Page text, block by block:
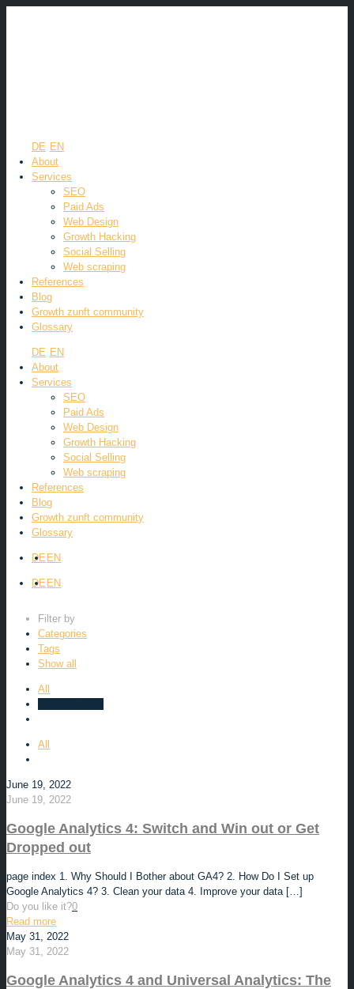
DE EN
About
Services
SEO
Paid Ads
Web Design
Growth Hacking
Social Selling
Web scraping
References
Blog
Growth zunft community
Glossary
DE EN
About
Services
SEO
Paid Ads
Web Design
Growth Hacking
Social Selling
Web scraping
References
Blog
Growth zunft community
Glossary
DE EN
DE EN
Filter by
Categories
Tags
Show all
All
All
June 19, 2022
June 19, 2022
Google Analytics 4: Switch and Win out or Get
Dropped out
page index 1. Why Should I Bother about GA4? 2. How Do I Set up
Google Analytics 4? 3. Clean your data 4. Improve your data […]
Do you like it?0
Read more
May 31, 2022
May 31, 2022
Google Analytics 4 and Universal Analytics: The